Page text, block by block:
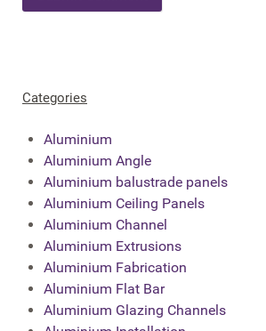
Categories
Aluminium
Aluminium Angle
Aluminium balustrade panels
Aluminium Ceiling Panels
Aluminium Channel
Aluminium Extrusions
Aluminium Fabrication
Aluminium Flat Bar
Aluminium Glazing Channels